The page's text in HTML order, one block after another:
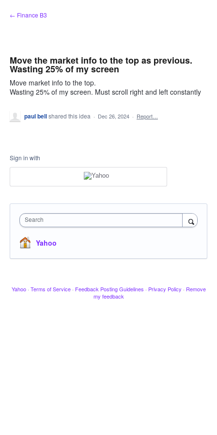
Skip
to
← Finance B3
Move the market info to the top as previous.
Wasting 25% of my screen
Move market info to the top.
Wasting 25% of my screen. Must scroll right and left constantly
paul bellshared this idea · Dec 26, 2024 · Report…
Sign in with
Search
Yahoo
Yahoo · Terms of Service · Feedback Posting Guidelines · Privacy Policy · Remove
my feedback